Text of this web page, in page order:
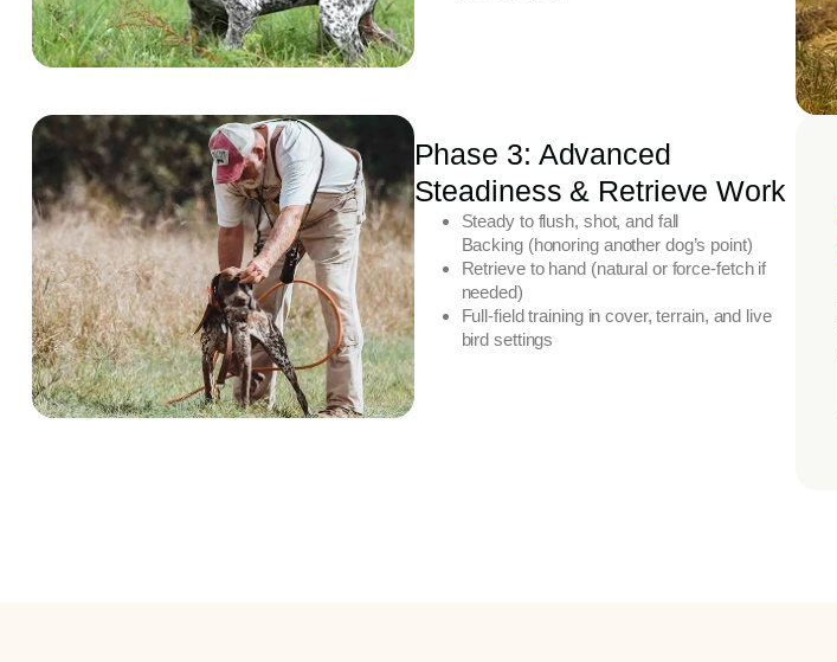
Phase 3: Advanced
Steadiness & Retrieve Work
Steady to flush, shot, and fall
Backing (honoring another dog’s point)
Retrieve to hand (natural or force-fetch if
needed)
Full-field training in cover, terrain, and live
bird settings